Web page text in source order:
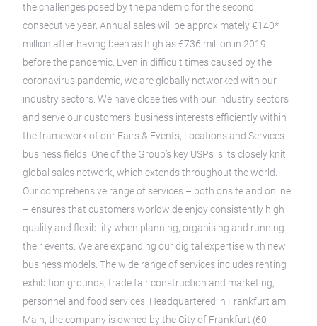
the challenges posed by the pandemic for the second
consecutive year. Annual sales will be approximately €140*
million after having been as high as €736 million in 2019
before the pandemic. Even in difficult times caused by the
coronavirus pandemic, we are globally networked with our
industry sectors. We have close ties with our industry sectors
and serve our customers’ business interests efficiently within
the framework of our Fairs & Events, Locations and Services
business fields. One of the Group’s key USPs is its closely knit
global sales network, which extends throughout the world.
Our comprehensive range of services – both onsite and online
– ensures that customers worldwide enjoy consistently high
quality and flexibility when planning, organising and running
their events. We are expanding our digital expertise with new
business models. The wide range of services includes renting
exhibition grounds, trade fair construction and marketing,
personnel and food services. Headquartered in Frankfurt am
Main, the company is owned by the City of Frankfurt (60